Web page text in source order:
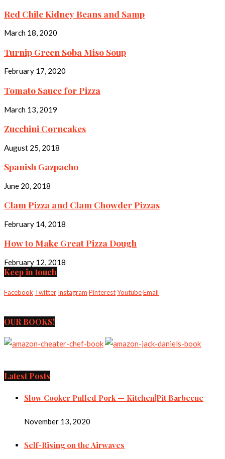
Red Chile Kidney Beans and Samp
March 18, 2020
Turnip Green Soba Miso Soup
February 17, 2020
Tomato Sauce for Pizza
March 13, 2019
Zucchini Corncakes
August 25, 2018
Spanish Gazpacho
June 20, 2018
Clam Pizza and Clam Chowder Pizzas
February 14, 2018
How to Make Great Pizza Dough
February 12, 2018
Keep in touch
Facebook Twitter Instagram PinterestYoutubeEmail
OUR BOOKS!
Latest Posts
Slow Cooker Pulled Pork — Kitchen|Pit Barbecue
November 13, 2020
Self-Rising on the Airwaves